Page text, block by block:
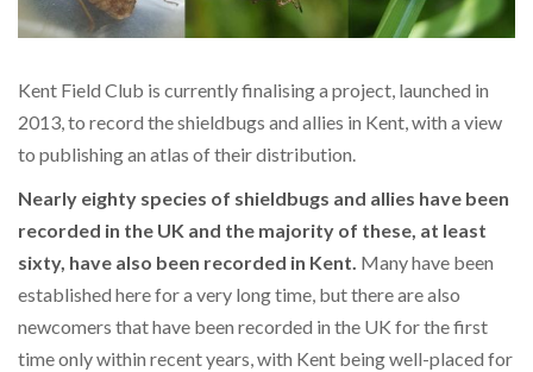
Kent Field Club is currently finalising a project, launched in
2013, to record the shieldbugs and allies in Kent, with a view
to publishing an atlas of their distribution.
Nearly eighty species of shieldbugs and allies have been
recorded in the UK and the majority of these, at least
sixty, have also been recorded in Kent. Many have been
established here for a very long time, but there are also
newcomers that have been recorded in the UK for the first
time only within recent years, with Kent being well-placed for